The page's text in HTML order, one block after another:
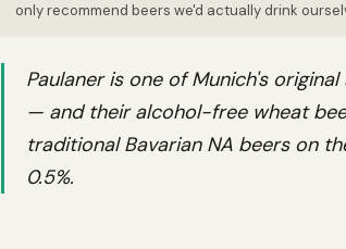
only recommend beers we'd actually drink
Paulaner is one of Munich's
— and their alcohol-free wheat
traditional Bavarian NA beers on
0.5%.